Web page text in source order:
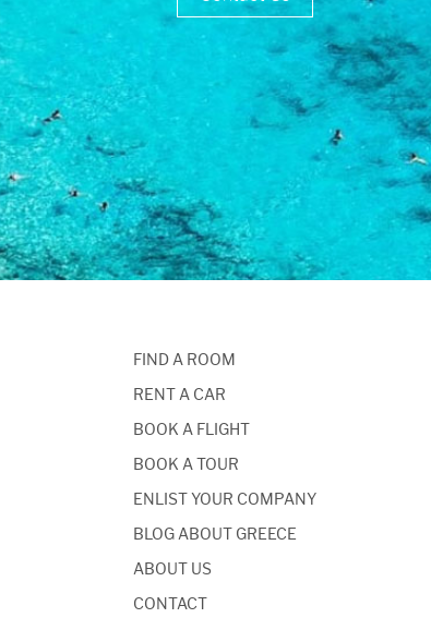
FIND A ROOM
RENT A CAR
BOOK A FLIGHT
BOOK A TOUR
ENLIST YOUR COMPANY
BLOG ABOUT GREECE
ABOUT US
CONTACT